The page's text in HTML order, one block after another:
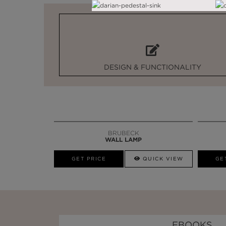
DESIGN & FUNCTIONALITY
BRUBECK
WALL LAMP
GET PRICE QUICK VIEW